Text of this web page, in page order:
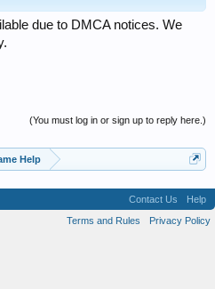
due to DMCA notices. We
(You must log in or sign up to reply here.)
Help
Contact Us
Help
Terms and Rules
Privacy Policy